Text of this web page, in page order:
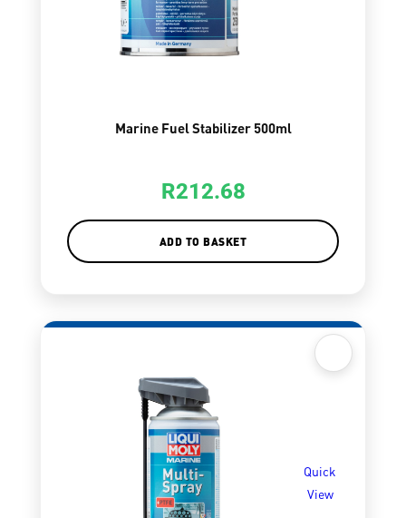
Marine Fuel Stabilizer 500ml
R212.68
ADD TO BASKET
Quick
View